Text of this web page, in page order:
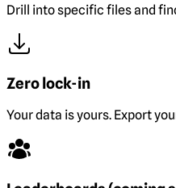
Drill into specific files and
Zero lock-in
Your data is yours. Export